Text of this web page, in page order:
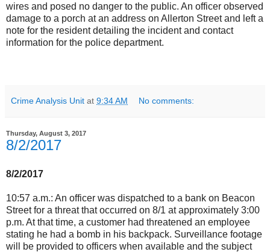
wires and posed no danger to the public. An officer observed
damage to a porch at an address on Allerton Street and left a
note for the resident detailing the incident and contact
information for the police department.
Crime Analysis Unit at 9:34 AM No comments:
Thursday, August 3, 2017
8/2/2017
8/2/2017
10:57 a.m.: An officer was dispatched to a bank on Beacon
Street for a threat that occurred on 8/1 at approximately 3:00
p.m. At that time, a customer had threatened an employee
stating he had a bomb in his backpack. Surveillance footage
will be provided to officers when available and the subject